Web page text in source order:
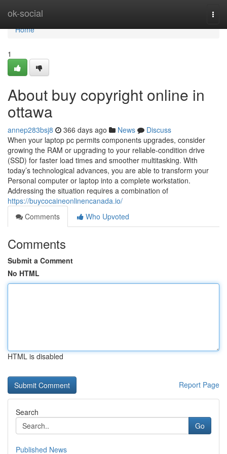
ok-social
Home
Home
1
About buy copyright online in
ottawa
annep283bsj8 366 days ago News
Discuss
When your laptop pc permits components upgrades, consider
growing the RAM or upgrading to your reliable-condition drive
(SSD) for faster load times and smoother multitasking. With
today’s technological advances, you are able to transform your
Personal computer or laptop into a complete workstation.
Addressing the situation requires a combination of
https://buycocaineonlinencanada.io/
Comments
Who Upvoted
Comments
Submit a Comment
No HTML
HTML is disabled
Report Page
Search
Go
Published News